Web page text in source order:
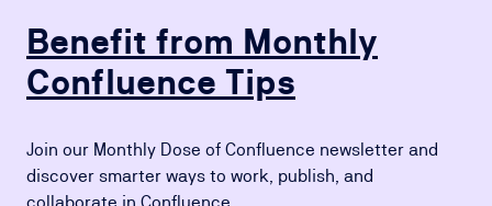
Benefit from Monthly
Confluence Tips
Join our Monthly Dose of Confluence newsletter and
discover smarter ways to work, publish, and